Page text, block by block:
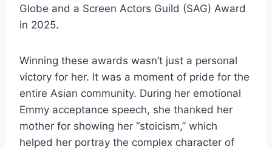
Globe and a Screen Actors Guild (SAG) Award
in 2025.
Winning these awards wasn’t just a personal
victory for her. It was a moment of pride for the
entire Asian community. During her emotional
Emmy acceptance speech, she thanked her
mother for showing her “stoicism,” which
helped her portray the complex character of